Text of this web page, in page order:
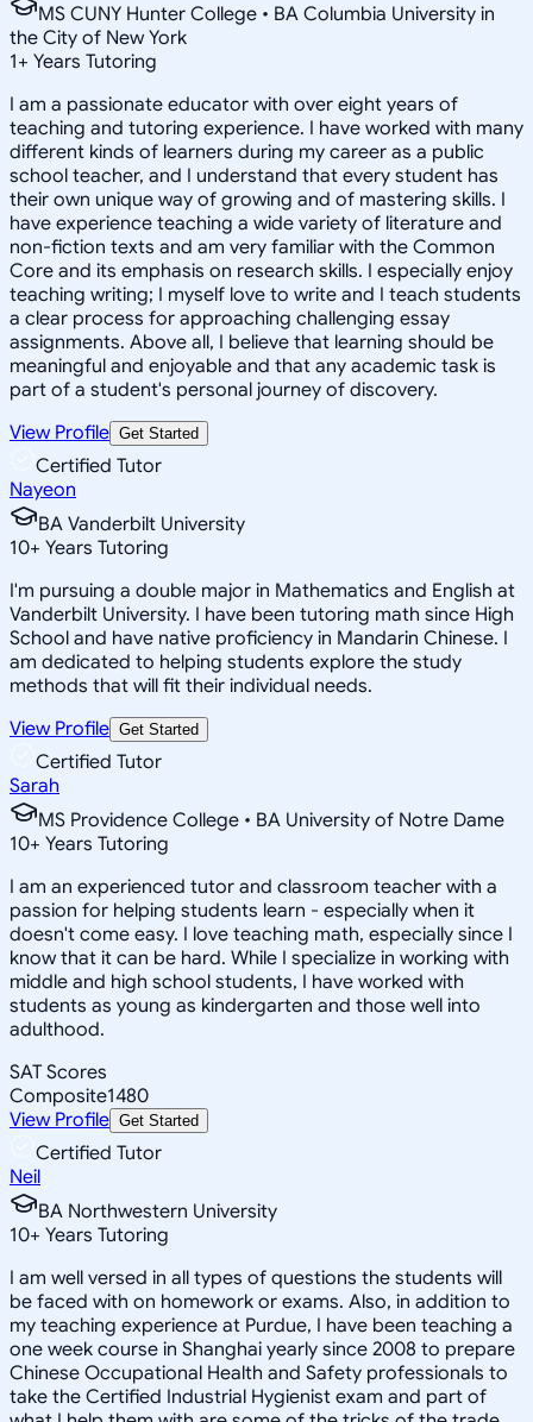
MS CUNY Hunter College • BA Columbia University in
the City of New York
1+ Years Tutoring
I am a passionate educator with over eight years of
teaching and tutoring experience. I have worked with many
different kinds of learners during my career as a public
school teacher, and I understand that every student has
their own unique way of growing and of mastering skills. I
have experience teaching a wide variety of literature and
non-fiction texts and am very familiar with the Common
Core and its emphasis on research skills. I especially enjoy
teaching writing; I myself love to write and I teach students
a clear process for approaching challenging essay
assignments. Above all, I believe that learning should be
meaningful and enjoyable and that any academic task is
part of a student's personal journey of discovery.
View Profile Get Started
Certified Tutor
Nayeon
BA Vanderbilt University
10+ Years Tutoring
I'm pursuing a double major in Mathematics and English at
Vanderbilt University. I have been tutoring math since High
School and have native proficiency in Mandarin Chinese. I
am dedicated to helping students explore the study
methods that will fit their individual needs.
View Profile Get Started
Certified Tutor
Sarah
MS Providence College • BA University of Notre Dame
10+ Years Tutoring
I am an experienced tutor and classroom teacher with a
passion for helping students learn - especially when it
doesn't come easy. I love teaching math, especially since I
know that it can be hard. While I specialize in working with
middle and high school students, I have worked with
students as young as kindergarten and those well into
adulthood.
SAT Scores
Composite1480
View Profile Get Started
Certified Tutor
Neil
BA Northwestern University
10+ Years Tutoring
I am well versed in all types of questions the students will
be faced with on homework or exams. Also, in addition to
my teaching experience at Purdue, I have been teaching a
one week course in Shanghai yearly since 2008 to prepare
Chinese Occupational Health and Safety professionals to
take the Certified Industrial Hygienist exam and part of